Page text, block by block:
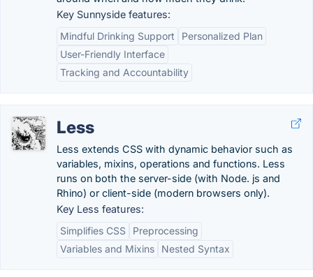
Key Sunnyside features:
Mindful Drinking Support
Personalized Plan
User-Friendly Interface
Tracking and Accountability
Less
Less extends CSS with dynamic behavior such as
variables, mixins, operations and functions. Less
runs on both the server-side (with Node. js and
Rhino) or client-side (modern browsers only).
Key Less features:
Simplifies CSS
Preprocessing
Variables and Mixins
Nested Syntax